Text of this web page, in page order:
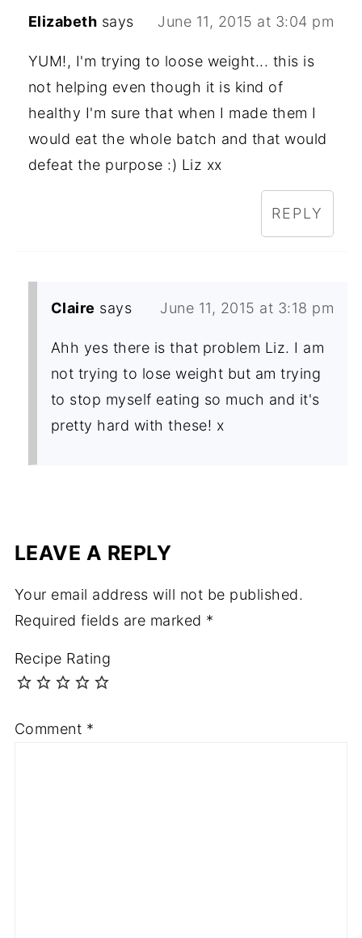
Elizabeth says June 11, 2015 at 3:04 pm
YUM!, I'm trying to loose weight... this is
not helping even though it is kind of
healthy I'm sure that when I made them I
would eat the whole batch and that would
defeat the purpose :) Liz xx
REPLY
Claire says June 11, 2015 at 3:18 pm
Ahh yes there is that problem Liz. I am
not trying to lose weight but am trying
to stop myself eating so much and it's
pretty hard with these! x
LEAVE A REPLY
Your email address will not be published.
Required fields are marked *
Recipe Rating
Comment *